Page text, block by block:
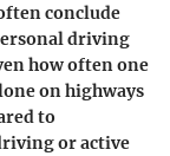
conclude
driving
how often one
on highways
to
or active